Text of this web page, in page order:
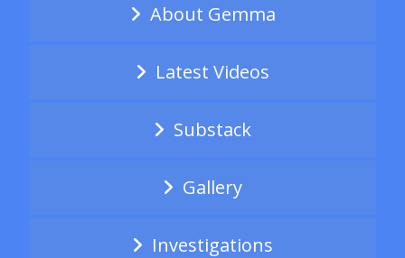
About Gemma
Latest Videos
Substack
Gallery
Investigations